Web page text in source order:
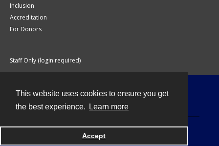
This website uses cookies to ensure you get
the best experience.
Learn more
Accept
Inclusion
Accreditation
For Donors
Staff Only (login required)
Powered by